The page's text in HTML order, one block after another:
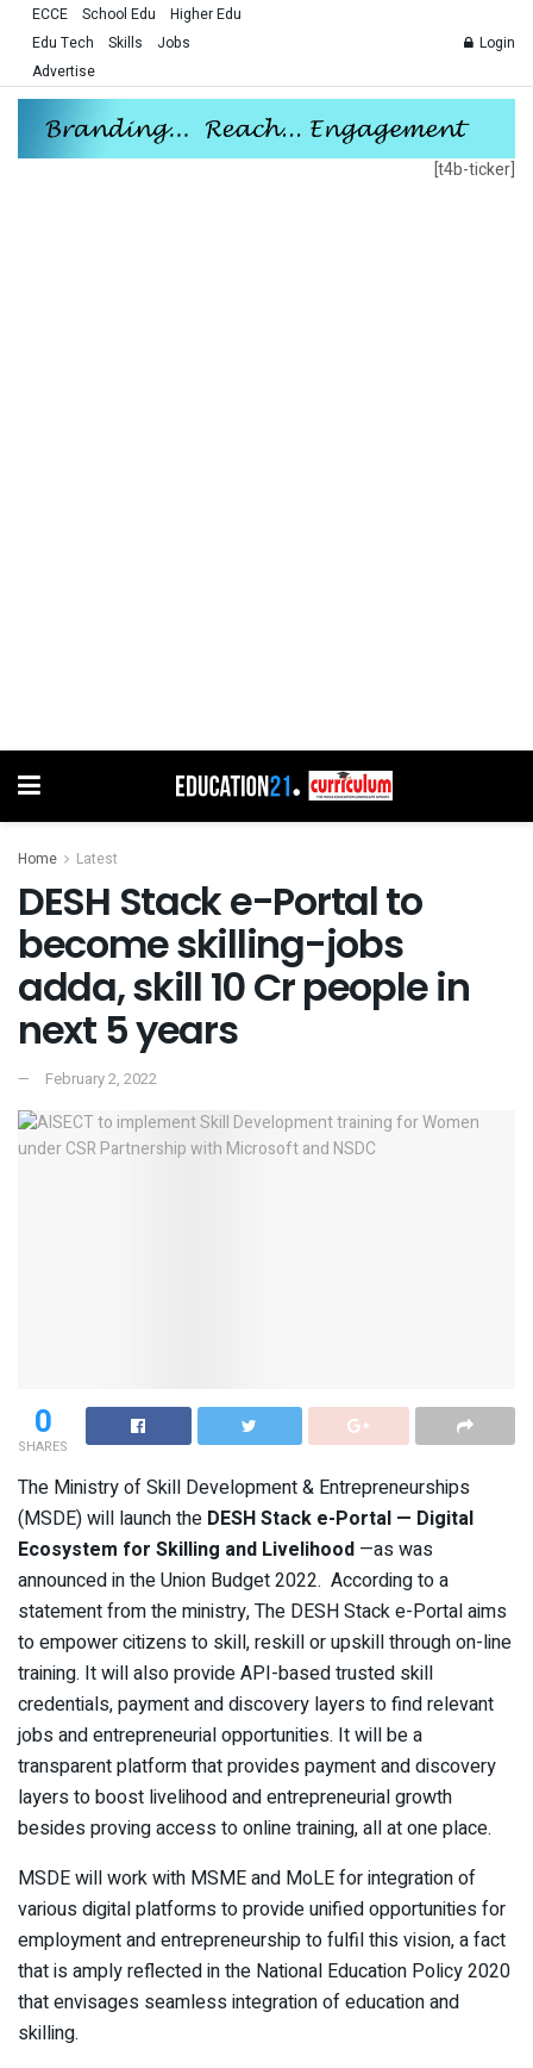
ECCE School Edu
Higher Edu
Edu Tech
Skills
Jobs
Advertise
Login
[t4b-ticker]
Home Latest
DESH Stack e-Portal to
become skilling-jobs
adda, skill 10 Cr people in
next 5 years
February 2, 2022
0
SHARES
The Ministry of Skill Development & Entrepreneurships
(MSDE) will launch the DESH Stack e-Portal — Digital
Ecosystem for Skilling and Livelihood —as was
announced in the Union Budget 2022. According to a
statement from the ministry, The DESH Stack e-Portal aims
to empower citizens to skill, reskill or upskill through on-line
training. It will also provide API-based trusted skill
credentials, payment and discovery layers to find relevant
jobs and entrepreneurial opportunities. It will be a
transparent platform that provides payment and discovery
layers to boost livelihood and entrepreneurial growth
besides proving access to online training, all at one place.
MSDE will work with MSME and MoLE for integration of
various digital platforms to provide unified opportunities for
employment and entrepreneurship to fulfil this vision, a fact
that is amply reflected in the National Education Policy 2020
that envisages seamless integration of education and
skilling.